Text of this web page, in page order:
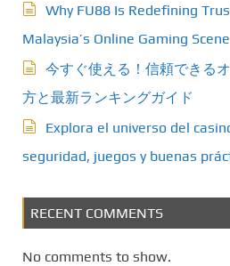
Why FU88 Is Redefining
Malaysia’s Online Gaming Scene
今すぐ使える！信頼できる
方と最新ランキングガイド
Explora el universo del
seguridad, juegos y buenas
RECENT COMMENTS
No comments to show.